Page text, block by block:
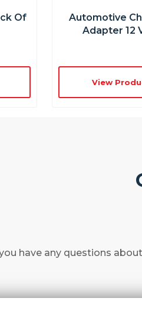
Of
Automotive
Adapter 12
View
have any questions